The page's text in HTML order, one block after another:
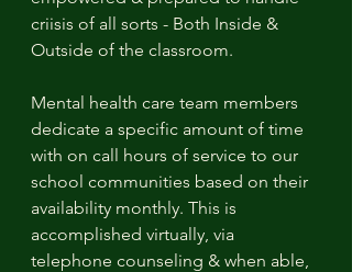
criisis of all sorts - Both Inside &
Outside of the classroom.
Mental health care team members
dedicate a specific amount of time
with on call hours of service to our
school communities based on their
availability monthly. This is
accomplished virtually, via
telephone counseling & when able,